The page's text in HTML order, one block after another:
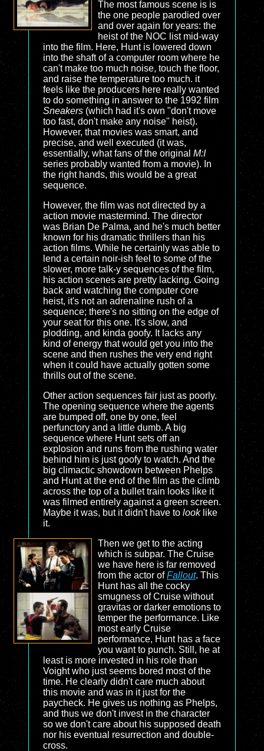
The most famous scene is is
the one people parodied over
and over again for years: the
heist of the NOC list mid-way
into the film. Here, Hunt is lowered down
into the shaft of a computer room where he
can't make too much noise, touch the floor,
and raise the temperature too much. it
feels like the producers here really wanted
to do something in answer to the 1992 film
Sneakers (which had it's own "don't move
too fast, don't make any noise" heist).
However, that movies was smart, and
precise, and well executed (it was,
essentially, what fans of the original M:I
series probably wanted from a movie). In
the right hands, this would be a great
sequence.
However, the film was not directed by a
action movie mastermind. The director
was Brian De Palma, and he's much better
known for his dramatic thrillers than his
action films. While he certainly was able to
lend a certain noir-ish feel to some of the
slower, more talk-y sequences of the film,
his action scenes are pretty lacking. Going
back and watching the computer core
heist, it's not an adrenaline rush of a
sequence; there's no sitting on the edge of
your seat for this one. It's slow, and
plodding, and kinda goofy. It lacks any
kind of energy that would get you into the
scene and then rushes the very end right
when it could have actually gotten some
thrills out of the scene.
Other action sequences fair just as poorly.
The opening sequence where the agents
are bumped off, one by one, feel
perfunctory and a little dumb. A big
sequence where Hunt sets off an
explosion and runs from the rushing water
behind him is just goofy to watch. And the
big climactic showdown between Phelps
and Hunt at the end of the film as the climb
across the top of a bullet train looks like it
was filmed entirely against a green screen.
Maybe it was, but it didn't have to looklike
it.
Then we get to the acting
which is subpar. The Cruise
we have here is far removed
from the actor ofFallout. This
Hunt has all the cocky
smugness of Cruise without
gravitas or darker emotions to
temper the performance. Like
most early Cruise
performance, Hunt has a face
you want to punch. Still, he at
least is more invested in his role than
Voight who just seems bored most of the
time. He clearly didn't care much about
this movie and was in it just for the
paycheck. He gives us nothing as Phelps,
and thus we don't invest in the character
so we don't care about his supposed death
nor his eventual resurrection and double-
cross.